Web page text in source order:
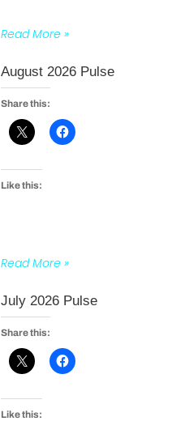
Read More »
August 2026 Pulse
Share this:
Like this:
Read More »
July 2026 Pulse
Share this:
Like this: